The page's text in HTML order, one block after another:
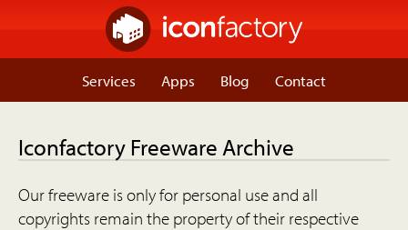
Services Apps Blog Contact
Iconfactory Freeware Archive
Our freeware is only for personal use and all
copyrights remain the property of their respective